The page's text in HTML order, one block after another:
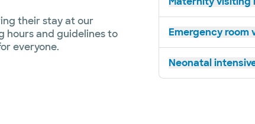
their stay at our
hours and guidelines to
everyone.
Emergency room
Neonatal